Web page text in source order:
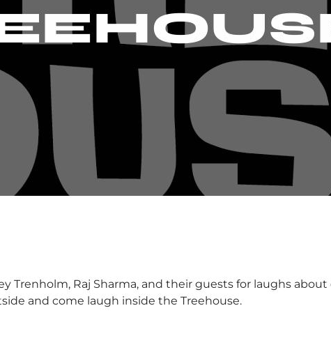
Trenholm, Raj Sharma, and their guests for laughs
and come laugh inside the Treehouse.